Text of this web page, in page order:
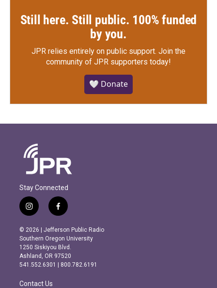
Still here. Still public. 100% funded
by you.
JPR relies entirely on public support. Join the
community of JPR supporters today!
🤍 Donate
Stay Connected
i
n
s
t
a
g
r
m
f
a
c
e
b
o
o
k
© 2026 | Jefferson Public Radio
Southern Oregon University
1250 Siskiyou Blvd.
Ashland, OR 97520
541.552.6301 | 800.782.6191
Contact Us